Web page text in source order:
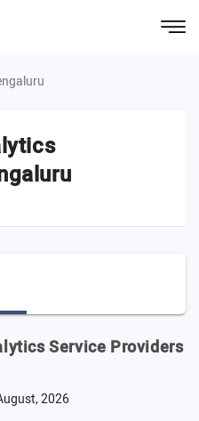
Service Providers
2026